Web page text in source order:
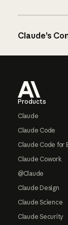
Claude’s
Products
Claude
Claude Code
Claude Code for
Claude Cowork
@Claude
Claude Design
Claude Science
Claude Security